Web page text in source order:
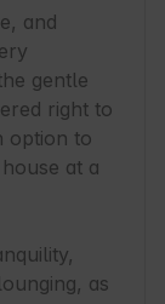
and
gentle
right to
option to
at a
as